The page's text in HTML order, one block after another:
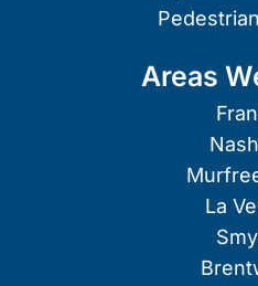
Areas
La